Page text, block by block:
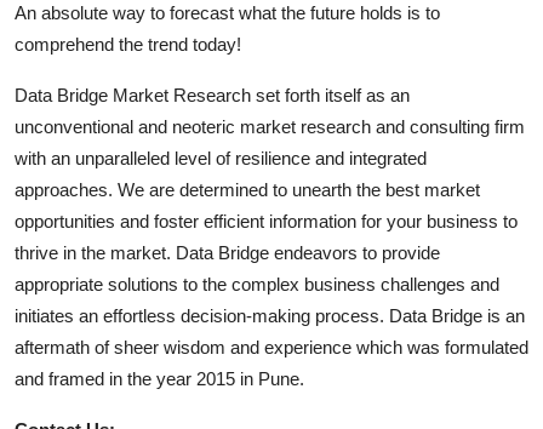
An absolute way to forecast what the future holds is to
comprehend the trend today!
Data Bridge Market Research set forth itself as an
unconventional and neoteric market research and consulting firm
with an unparalleled level of resilience and integrated
approaches. We are determined to unearth the best market
opportunities and foster efficient information for your business to
thrive in the market. Data Bridge endeavors to provide
appropriate solutions to the complex business challenges and
initiates an effortless decision-making process. Data Bridge is an
aftermath of sheer wisdom and experience which was formulated
and framed in the year 2015 in Pune.